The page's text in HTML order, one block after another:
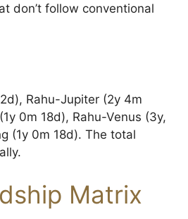
don’t follow conventional
Rahu-Jupiter (2y 4m
0m 18d), Rahu-Venus (3y,
(1y 0m 18d). The total
Matrix